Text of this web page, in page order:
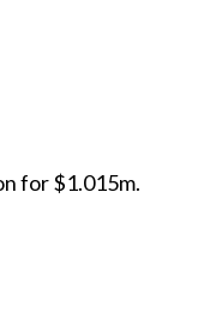
for $1.015m.